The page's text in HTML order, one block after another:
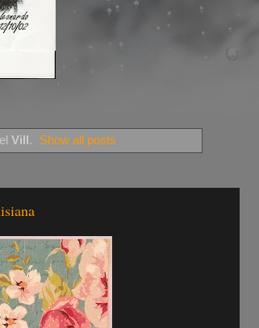
Vill . Show all posts